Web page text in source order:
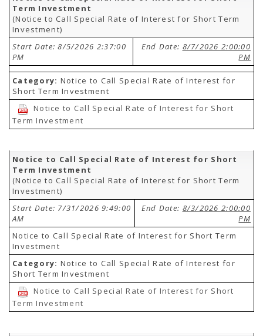
Term Investment
(Notice to Call Special Rate of Interest for Short Term
Investment)
Start Date: 8/5/2026 2:37:00
PM
End Date: 8/7/2026 2:00:00
PM
Category: Notice to Call Special Rate of Interest for
Short Term Investment
Notice to Call Special Rate of Interest for Short
Term Investment
Notice to Call Special Rate of Interest for Short
Term Investment
(Notice to Call Special Rate of Interest for Short Term
Investment)
Start Date: 7/31/2026 9:49:00
AM
End Date: 8/3/2026 2:00:00
PM
Notice to Call Special Rate of Interest for Short Term
Investment
Category: Notice to Call Special Rate of Interest for
Short Term Investment
Notice to Call Special Rate of Interest for Short
Term Investment